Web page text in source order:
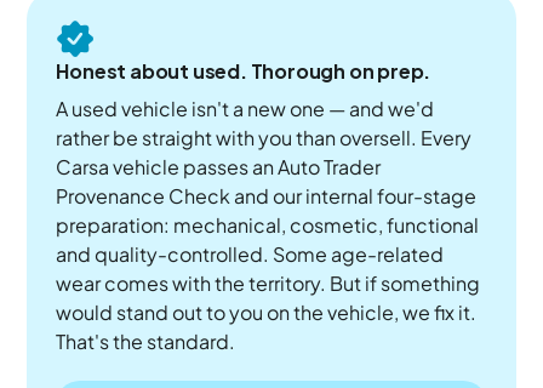
Honest about used. Thorough on prep.
A used vehicle isn't a new one — and we'd
rather be straight with you than oversell. Every
Carsa vehicle passes an Auto Trader
Provenance Check and our internal four-stage
preparation: mechanical, cosmetic, functional
and quality-controlled. Some age-related
wear comes with the territory. But if something
would stand out to you on the vehicle, we fix it.
That's the standard.